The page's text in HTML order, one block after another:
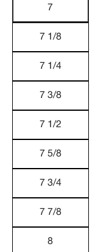
7
7 1/8
7 1/4
7 3/8
7 1/2
7 5/8
7 3/4
7 7/8
8